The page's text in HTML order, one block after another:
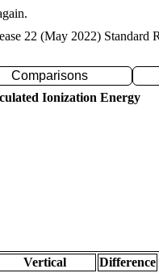
22 (May 2022) Standard
Comparisons
Ionization Energy
Vertical
Difference